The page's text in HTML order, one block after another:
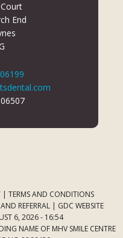
End
| TERMS AND CONDITIONS
REFERRAL | GDC WEBSITE
6, 2026 - 16:54
NAME OF MHV SMILE CENTRE